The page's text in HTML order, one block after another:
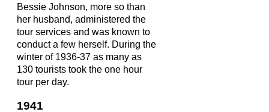
Bessie Johnson, more so than
her husband, administered the
tour services and was known to
conduct a few herself. During the
winter of 1936-37 as many as
130 tourists took the one hour
tour per day.
1941